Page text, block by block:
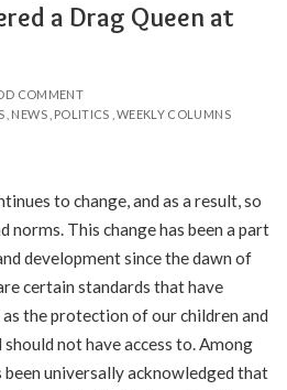
a Drag Queen at
COMMENT
NEWS POLITICS WEEKLY COLUMNS
to change, and as a result, so
norms. This change has been a part
development since the dawn of
certain standards that have
the protection of our children and
not have access to. Among
been universally acknowledged that